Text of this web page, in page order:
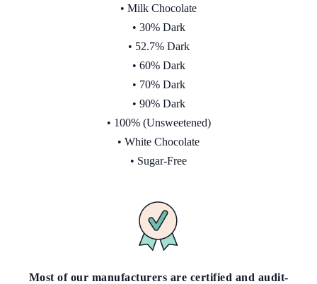
• Milk Chocolate
• 30% Dark
• 52.7% Dark
• 60% Dark
• 70% Dark
• 90% Dark
• 100% (Unsweetened)
• White Chocolate
• Sugar-Free
Most of our manufacturers are certified and audit-